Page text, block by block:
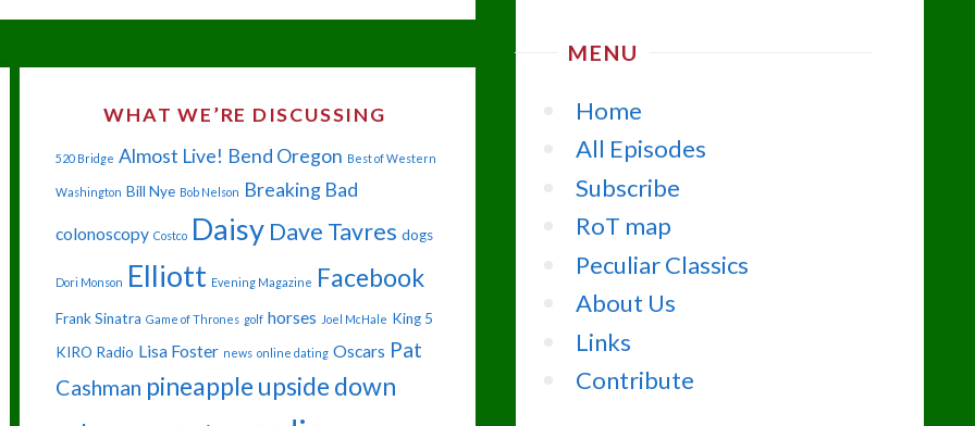
MENU
Home
All Episodes
Subscribe
RoT map
Peculiar Classics
About Us
Links
Contribute
WHAT WE’RE DISCUSSING
520 Bridge Almost Live! Bend Oregon Best of Western
Washington Bill Nye Bob Nelson Breaking Bad
colonoscopy Costco Daisy Dave Tavres dogs
Dori Monson Elliott Evening Magazine Facebook
Frank Sinatra Game of Thrones golf horses Joel McHale King 5
KIRO Radio Lisa Foster news online dating Oscars Pat
Cashman pineapple upside down